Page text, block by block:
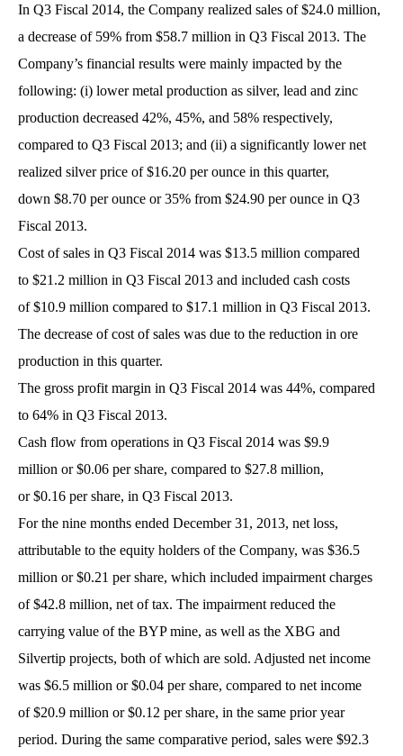
In Q3 Fiscal 2014, the Company realized sales of $24.0 million,
a decrease of 59% from $58.7 million in Q3 Fiscal 2013. The
Company’s financial results were mainly impacted by the
following: (i) lower metal production as silver, lead and zinc
production decreased 42%, 45%, and 58% respectively,
compared to Q3 Fiscal 2013; and (ii) a significantly lower net
realized silver price of $16.20 per ounce in this quarter,
down $8.70 per ounce or 35% from $24.90 per ounce in Q3
Fiscal 2013.
Cost of sales in Q3 Fiscal 2014 was $13.5 million compared
to $21.2 million in Q3 Fiscal 2013 and included cash costs
of $10.9 million compared to $17.1 million in Q3 Fiscal 2013.
The decrease of cost of sales was due to the reduction in ore
production in this quarter.
The gross profit margin in Q3 Fiscal 2014 was 44%, compared
to 64% in Q3 Fiscal 2013.
Cash flow from operations in Q3 Fiscal 2014 was $9.9
million or $0.06 per share, compared to $27.8 million,
or $0.16 per share, in Q3 Fiscal 2013.
For the nine months ended December 31, 2013, net loss,
attributable to the equity holders of the Company, was $36.5
million or $0.21 per share, which included impairment charges
of $42.8 million, net of tax. The impairment reduced the
carrying value of the BYP mine, as well as the XBG and
Silvertip projects, both of which are sold. Adjusted net income
was $6.5 million or $0.04 per share, compared to net income
of $20.9 million or $0.12 per share, in the same prior year
period. During the same comparative period, sales were $92.3